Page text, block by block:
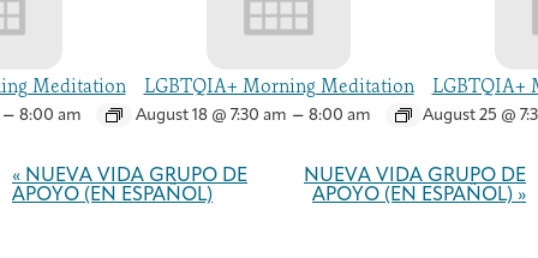
Meditation
8:00 am
LGBTQIA+ Morning Meditation
August 18 @ 7:30 am – 8:00 am
LGBTQIA+
August 25 @
Navigation
« NUEVA VIDA GRUPO DE
APOYO (EN ESPAÑOL)
NUEVA VIDA GRUPO DE
APOYO (EN ESPAÑOL) »